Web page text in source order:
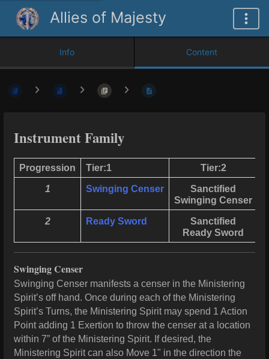
Allies of Majesty
Info Content
Instrument Family
Progression Tier:1 Tier:2
1 Swinging Censer
Sanctified
Swinging Censer
2 Ready Sword
Sanctified
Ready Sword
Swinging Censer
Swinging Censer manifests a censer in the Ministering
Spirit’s off hand. Once during each of the Ministering
Spirit’s Turns, the Ministering Spirit may spend 1 Action
Point adding 1 Exertion to throw the censer at a location
within 7” of the Ministering Spirit. If desired, the
Ministering Spirit can also Move 1" in the direction the